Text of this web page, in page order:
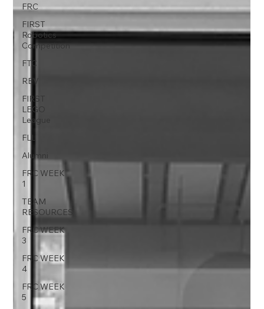
FRC
FIRST
Robotics
Competition
FTC
REV
FIRST
LEGO
League
FLL
Alumni
FRC WEEK
1
TEAM
RESOURCES
FRC WEEK
3
FRC WEEK
4
FRC WEEK
5